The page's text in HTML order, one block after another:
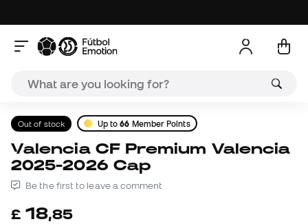
Out of stock Up to66 Member Points
Valencia CF Premium Valencia
2025-2026 Cap
Be the first to leave a comment
£ 18,85